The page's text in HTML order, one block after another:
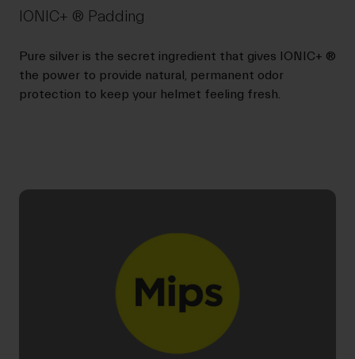
IONIC+ ® Padding
Pure silver is the secret ingredient that gives IONIC+ ®
the power to provide natural, permanent odor
protection to keep your helmet feeling fresh.